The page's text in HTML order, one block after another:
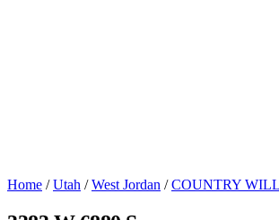
Home / Utah / West Jordan / COUNTRY